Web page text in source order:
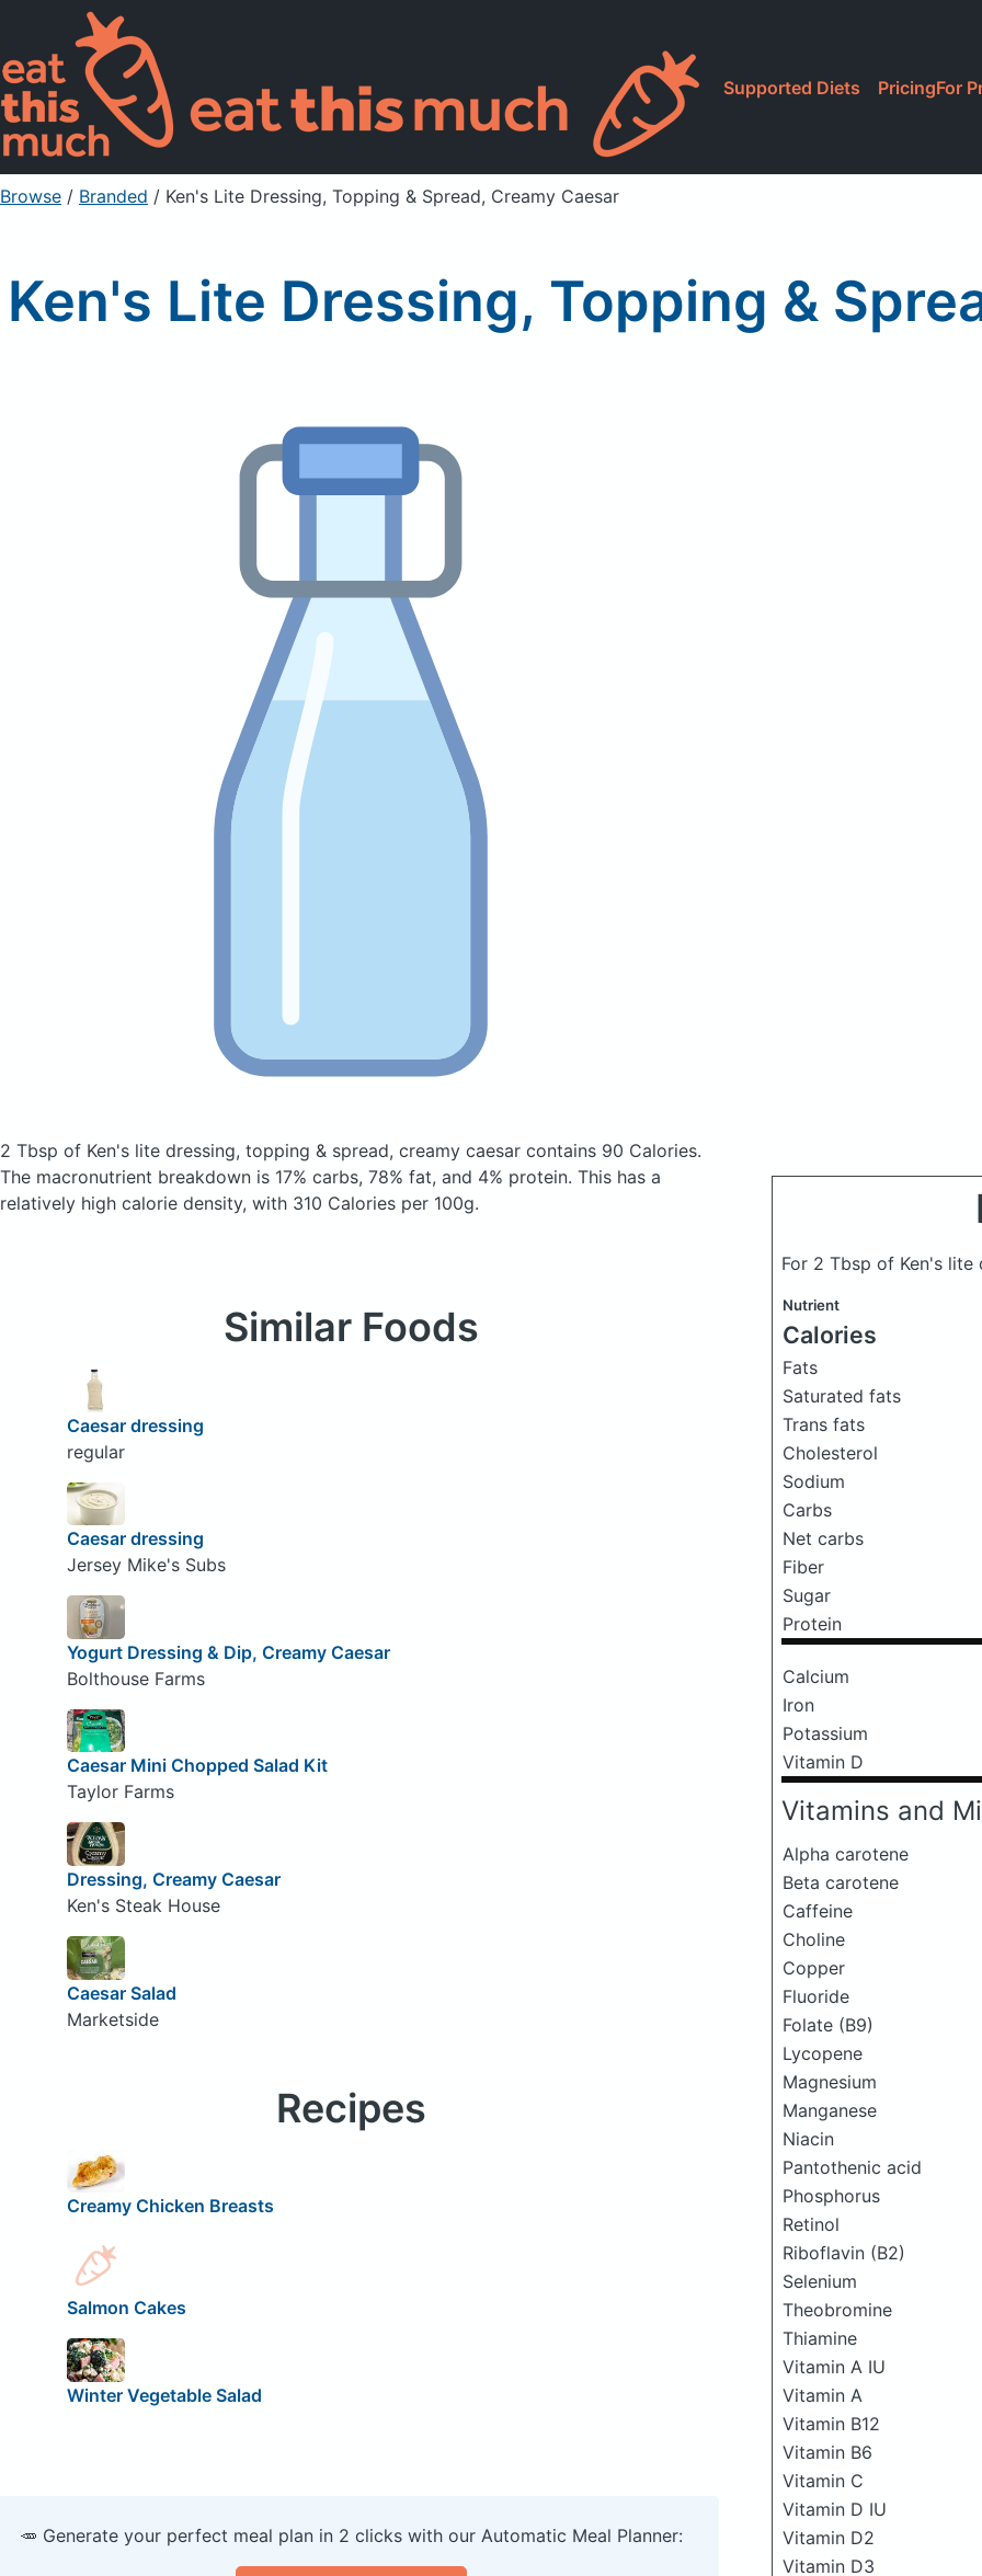
Supported Diets PricingFor
Browse / Branded / Ken's Lite Dressing, Topping & Spread, Creamy Caesar
Ken's Lite Dressing, Topping &
2 Tbsp of Ken's lite dressing, topping & spread, creamy caesar contains 90 Calories.
The macronutrient breakdown is 17% carbs, 78% fat, and 4% protein. This has a
relatively high calorie density, with 310 Calories per 100g.
For 2 Tbsp of Ken's lite
Nutrient
Calories
Fats
Saturated fats
Trans fats
Cholesterol
Sodium
Carbs
Net carbs
Fiber
Sugar
Protein
Calcium
Iron
Potassium
Vitamin D
Vitamins and
Alpha carotene
Beta carotene
Caffeine
Choline
Copper
Fluoride
Folate (B9)
Lycopene
Magnesium
Manganese
Niacin
Pantothenic acid
Phosphorus
Retinol
Riboflavin (B2)
Selenium
Theobromine
Thiamine
Vitamin A IU
Vitamin A
Vitamin B12
Vitamin B6
Vitamin C
Vitamin D IU
Vitamin D2
Vitamin D3
Similar Foods
Caesar dressing
regular
Caesar dressing
Jersey Mike's Subs
Yogurt Dressing & Dip, Creamy Caesar
Bolthouse Farms
Caesar Mini Chopped Salad Kit
Taylor Farms
Dressing, Creamy Caesar
Ken's Steak House
Caesar Salad
Marketside
Recipes
Creamy Chicken Breasts
Salmon Cakes
Winter Vegetable Salad
🥕 Generate your perfect meal plan in 2 clicks with our Automatic Meal Planner: